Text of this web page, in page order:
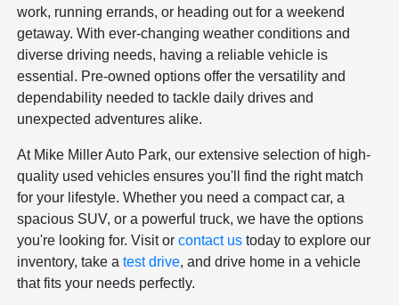
work, running errands, or heading out for a weekend
getaway. With ever-changing weather conditions and
diverse driving needs, having a reliable vehicle is
essential. Pre-owned options offer the versatility and
dependability needed to tackle daily drives and
unexpected adventures alike.
At Mike Miller Auto Park, our extensive selection of high-
quality used vehicles ensures you'll find the right match
for your lifestyle. Whether you need a compact car, a
spacious SUV, or a powerful truck, we have the options
you're looking for. Visit orcontact us today to explore our
inventory, take atest drive, and drive home in a vehicle
that fits your needs perfectly.